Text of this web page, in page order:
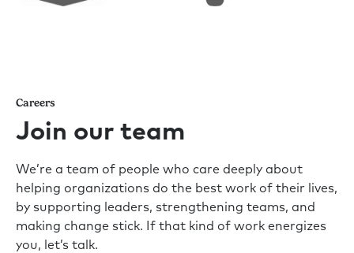
Careers
Join our team
We’re a team of people who care deeply about
helping organizations do the best work of their lives,
by supporting leaders, strengthening teams, and
making change stick. If that kind of work energizes
you, let’s talk.